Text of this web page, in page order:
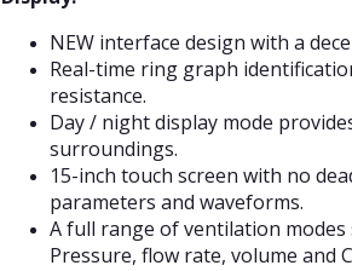
NEW interface design with a
Real-time ring graph
resistance.
Day / night display mode
surroundings.
15-inch touch screen with no
parameters and waveforms.
A full range of ventilation modes
Pressure, flow rate, volume and